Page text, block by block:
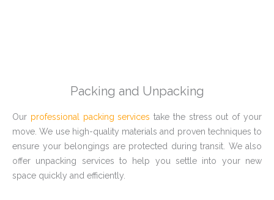
Packing and Unpacking
Our professional packing services take the stress out of your
move. We use high-quality materials and proven techniques to
ensure your belongings are protected during transit. We also
offer unpacking services to help you settle into your new
space quickly and efficiently.